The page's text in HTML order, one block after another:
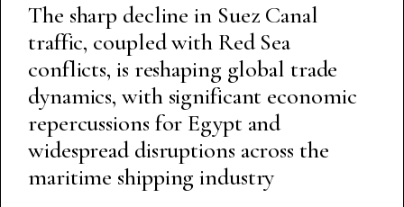
The sharp decline in Suez Canal
traffic, coupled with Red Sea
conflicts, is reshaping global trade
dynamics, with significant economic
repercussions for Egypt and
widespread disruptions across the
maritime shipping industry